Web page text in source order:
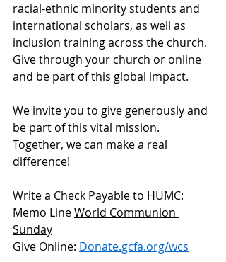
racial-ethnic minority students and
international scholars, as well as
inclusion training across the church.
Give through your church or online
and be part of this global impact.
We invite you to give generously and
be part of this vital mission.
Together, we can make a real
difference!
Write a Check Payable to HUMC:
Memo Line World Communion
Sunday
Give Online: Donate.gcfa.org/wcs